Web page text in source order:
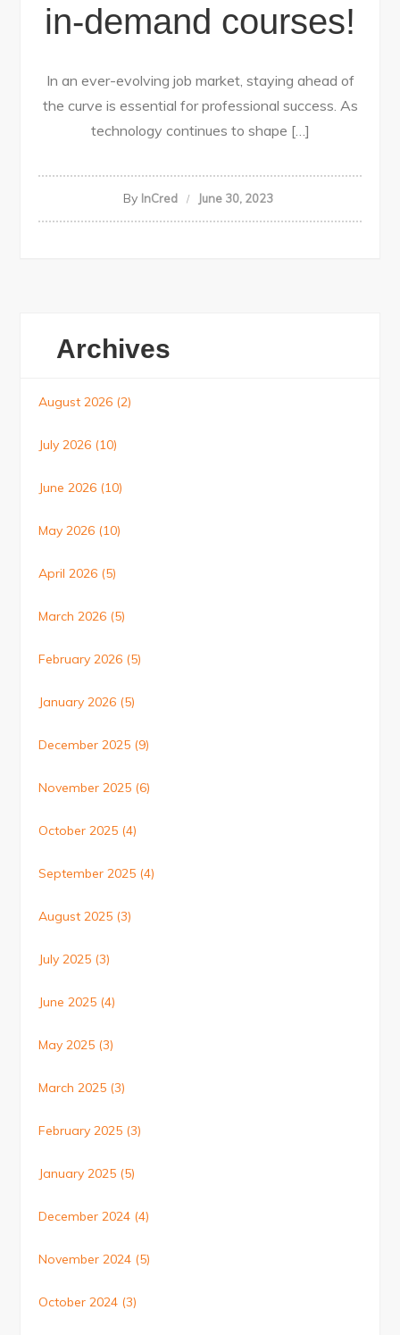
in-demand courses!
In an ever-evolving job market, staying ahead of
the curve is essential for professional success. As
technology continues to shape […]
By InCred June 30, 2023
Archives
August 2026 (2)
July 2026 (10)
June 2026 (10)
May 2026 (10)
April 2026 (5)
March 2026 (5)
February 2026 (5)
January 2026 (5)
December 2025 (9)
November 2025 (6)
October 2025 (4)
September 2025 (4)
August 2025 (3)
July 2025 (3)
June 2025 (4)
May 2025 (3)
March 2025 (3)
February 2025 (3)
January 2025 (5)
December 2024 (4)
November 2024 (5)
October 2024 (3)